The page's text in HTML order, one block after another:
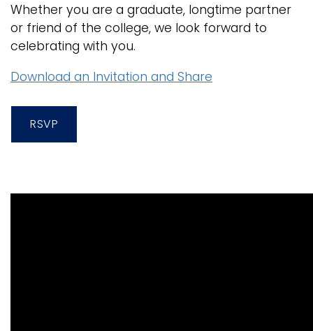
Whether you are a graduate, longtime partner
or friend of the college, we look forward to
celebrating with you.
Download an Invitation and Share
RSVP